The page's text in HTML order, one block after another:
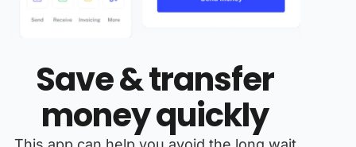
Save & transfer
money quickly